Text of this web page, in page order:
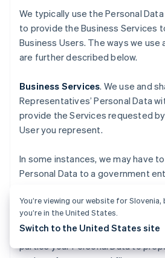
We typically use the Personal
to provide the Business Services
Business Users. The ways we use
are further described below.
Business Services. We use and
Representatives’ Personal Data
provide the Services requested
User you represent.
In some instances, we may have
Personal Data to a government
incorporation of a business, or
applicable sales tax. For our tax-
Services, we may use and share
parties your Personal Data to
You’re viewing our website for
you’re in the United States.
Switch to the United States site